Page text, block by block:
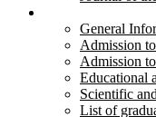
General
Admission
Admission
Educational
Scientific
List of